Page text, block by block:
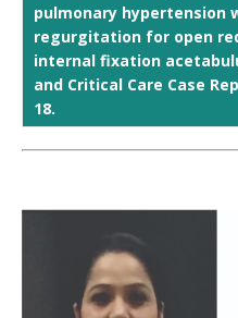
pulmonary hypertension
regurgitation for open
internal fixation
and Critical Care Case
18.